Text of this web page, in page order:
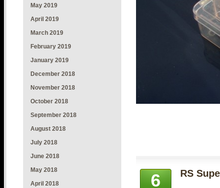
May 2019
April 2019
March 2019
February 2019
January 2019
December 2018
November 2018
October 2018
September 2018
August 2018
July 2018
June 2018
May 2018
April 2018
6 RS